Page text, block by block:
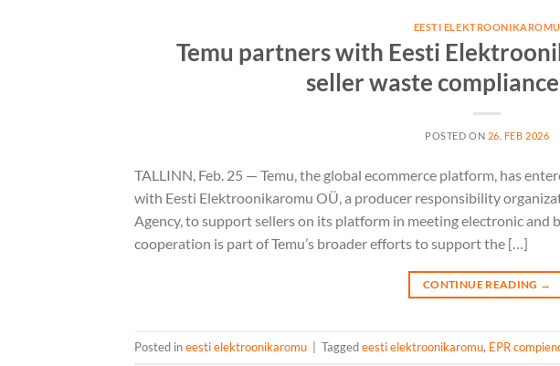
EESTI ELEKTROONIKAROMU
Temu partners with Eesti
seller waste
POSTED ON 26. FEB 2026
TALLINN, Feb. 25 — Temu, the global ecommerce platform, has
with Eesti Elektroonikaromu OÜ, a producer responsibility
Agency, to support sellers on its platform in meeting electronic
cooperation is part of Temu’s broader efforts to support the […]
CONTINUE READING →
Posted ineesti elektroonikaromu Taggedeesti elektroonikaromu, EPR